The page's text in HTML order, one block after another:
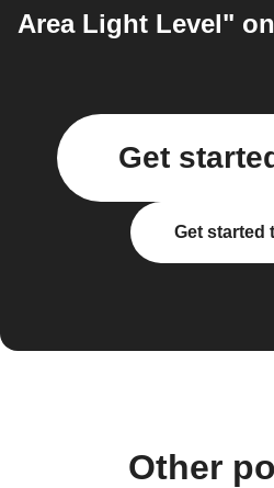
Area Light Level"
Get
Get started
Other